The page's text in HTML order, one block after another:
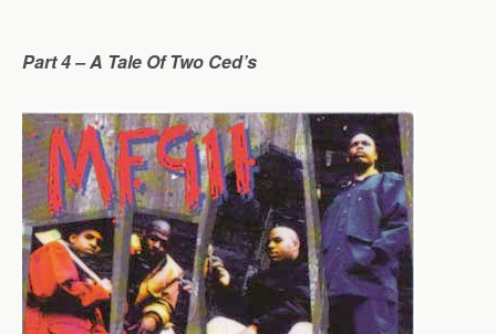
Part 4 – A Tale Of Two Ced’s